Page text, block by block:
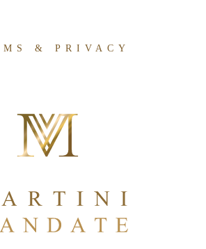
& PRIVACY